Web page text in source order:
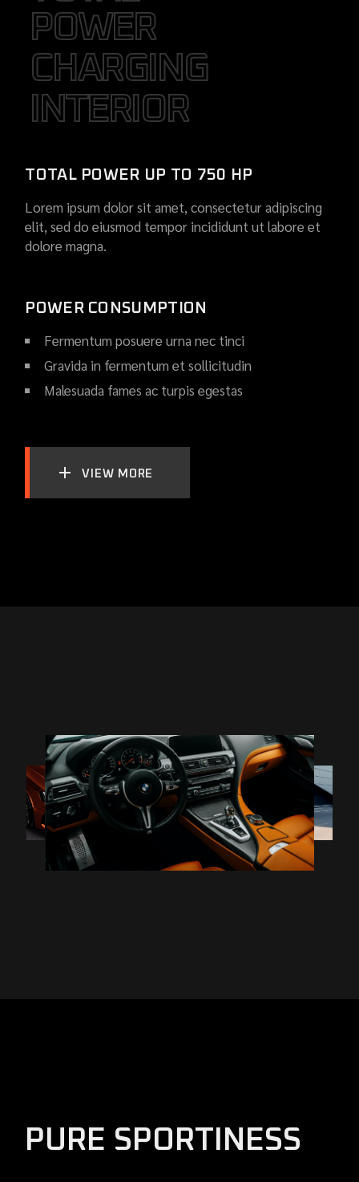
POWER
POWER
CHARGING
CHARGING
INTERIOR
INTERIOR
TOTAL POWER UP TO 750 HP
Lorem ipsum dolor sit amet, consectetur adipiscing
elit, sed do eiusmod tempor incididunt ut labore et
dolore magna.
POWER CONSUMPTION
Fermentum posuere urna nec tinci
Gravida in fermentum et sollicitudin
Malesuada fames ac turpis egestas
VIEW MORE
PURE SPORTINESS